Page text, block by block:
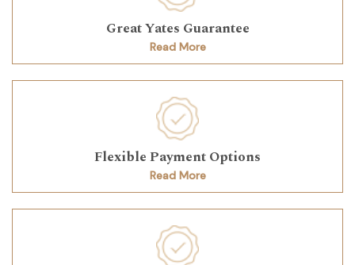
Great Yates Guarantee
Read More
Flexible Payment Options
Read More